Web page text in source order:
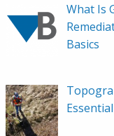
What Is
Basics